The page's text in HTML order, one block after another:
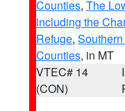
Counties, The
including the
Refuge,
Counties, in MT
VTEC# 14
(CON)